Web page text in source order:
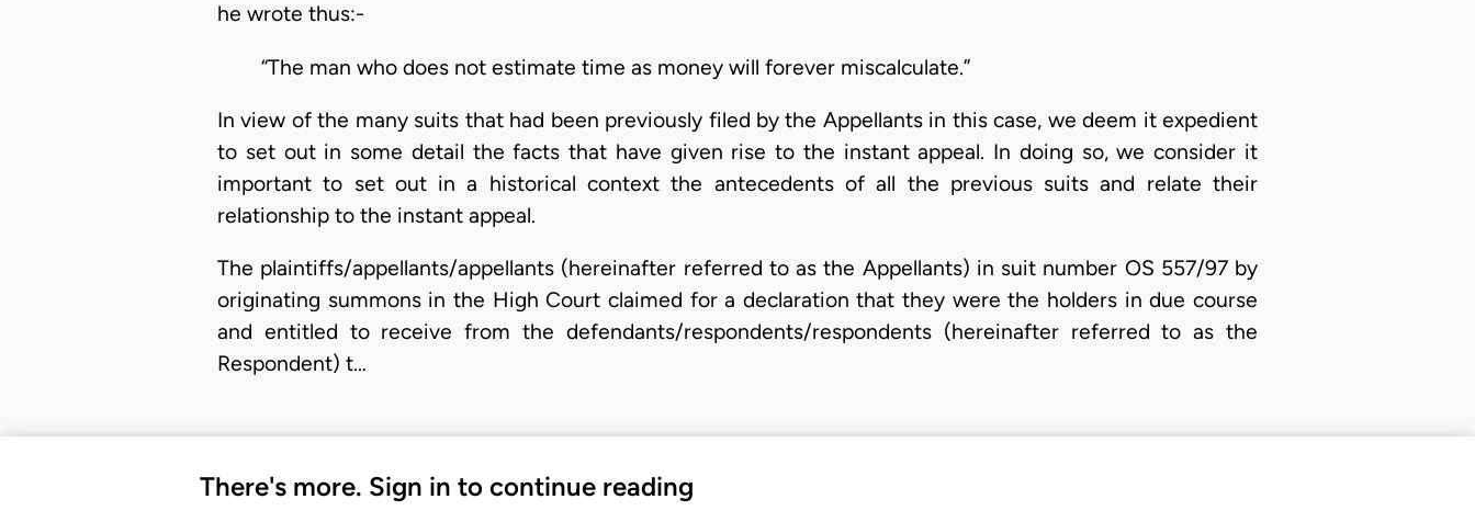
he wrote thus:-
“The man who does not estimate time as money will forever miscalculate.”
In view of the many suits that had been previously filed by the Appellants in this case, we deem it expedient
to set out in some detail the facts that have given rise to the instant appeal. In doing so, we consider it
important to set out in a historical context the antecedents of all the previous suits and relate their
relationship to the instant appeal.
The plaintiffs/appellants/appellants (hereinafter referred to as the Appellants) in suit number OS 557/97 by
originating summons in the High Court claimed for a declaration that they were the holders in due course
and entitled to receive from the defendants/respondents/respondents (hereinafter referred to as the
Respondent) t…
There's more. Sign in to continue reading